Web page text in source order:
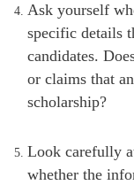
Ask yourself
specific details
candidates.
or claims that
scholarship?
Look carefully
whether the